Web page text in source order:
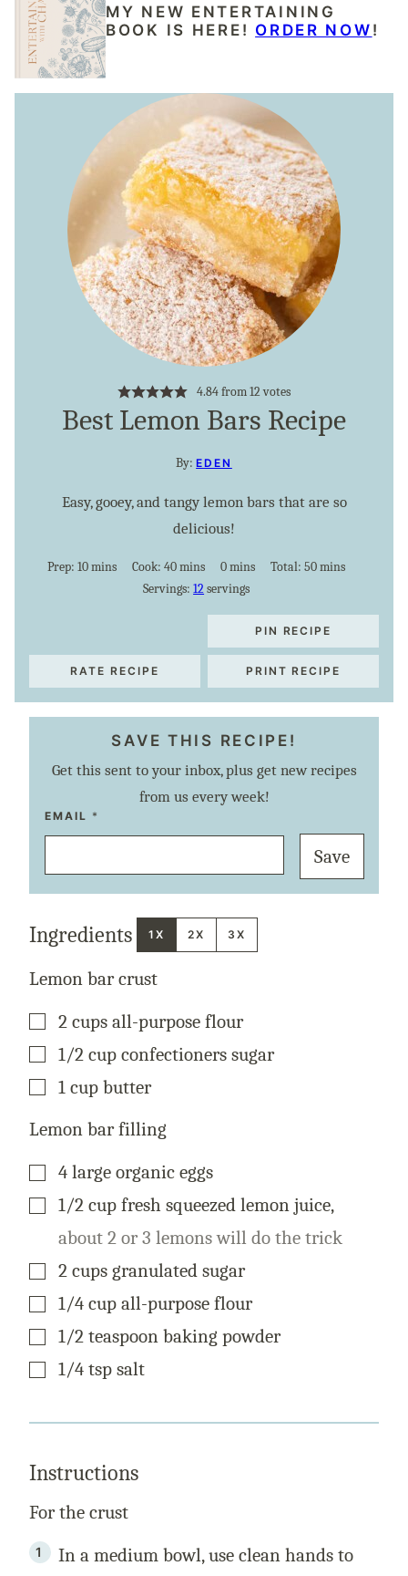
MY NEW ENTERTAINING
BOOK IS HERE! ORDER NOW !
4.84from12votes
Best Lemon Bars Recipe
By:EDEN
Easy, gooey, and tangy lemon bars that are so
delicious!
Prep:10minutes
mins Cook:40minutes
mins 0minutes
mins Total: 50minutes
mins
Servings:12servings
PIN RECIPE
RATE RECIPE PRINT RECIPE
SAVE THIS RECIPE!
Get this sent to your inbox, plus get new recipes
from us every week!
EMAIL *
E
A
P
O
T
I
E
Save
Ingredients 1X 2X 3X
Lemon bar crust
▢
2 cups all-purpose flour
▢
1/2 cup confectioners sugar
▢
1 cup butter
Lemon bar filling
▢
4 large organic eggs
▢
1/2 cup fresh squeezed lemon juice,
about 2 or 3 lemons will do the trick
▢
2 cups granulated sugar
▢
1/4 cup all-purpose flour
▢
1/2 teaspoon baking powder
▢
1/4 tsp salt
Instructions
For the crust
In a medium bowl, use clean hands to